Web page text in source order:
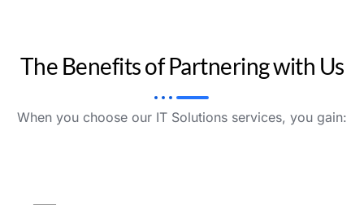
The Benefits of Partnering with Us
When you choose our IT Solutions services, you gain: